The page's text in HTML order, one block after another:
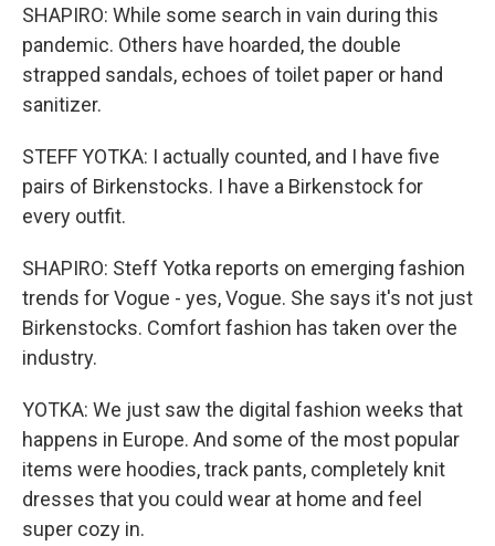
SHAPIRO: While some search in vain during this
pandemic. Others have hoarded, the double
strapped sandals, echoes of toilet paper or hand
sanitizer.
STEFF YOTKA: I actually counted, and I have five
pairs of Birkenstocks. I have a Birkenstock for
every outfit.
SHAPIRO: Steff Yotka reports on emerging fashion
trends for Vogue - yes, Vogue. She says it's not just
Birkenstocks. Comfort fashion has taken over the
industry.
YOTKA: We just saw the digital fashion weeks that
happens in Europe. And some of the most popular
items were hoodies, track pants, completely knit
dresses that you could wear at home and feel
super cozy in.